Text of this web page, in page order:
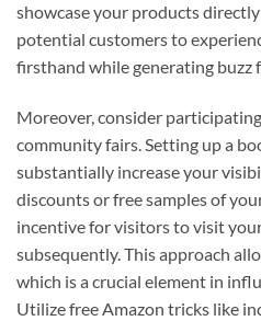
showcase your products
potential customers to
firsthand while generating buzz
Moreover, consider
community fairs. Setting up a
substantially increase your
discounts or free samples of
incentive for visitors to visit
subsequently. This approach
which is a crucial element in
Utilize free Amazon tricks like